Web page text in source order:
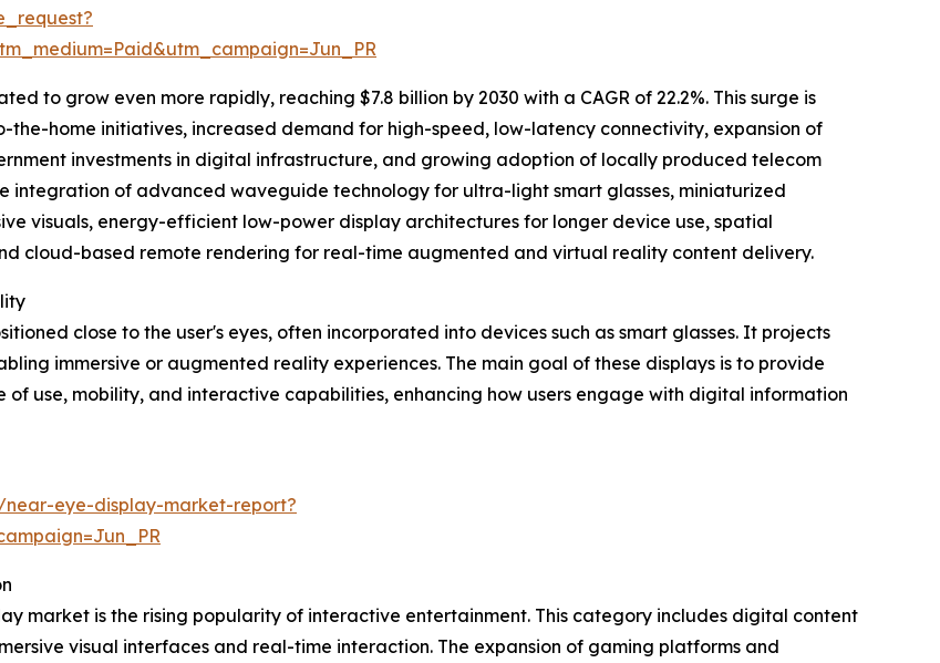
to grow even more rapidly, reaching $7.8 billion by 2030 with a CAGR of 22.2%. This surge is
home initiatives, increased demand for high-speed, low-latency connectivity, expansion of
investments in digital infrastructure, and growing adoption of locally produced telecom
integration of advanced waveguide technology for ultra-light smart glasses, miniaturized
visuals, energy-efficient low-power display architectures for longer device use, spatial
cloud-based remote rendering for real-time augmented and virtual reality content delivery.
close to the user's eyes, often incorporated into devices such as smart glasses. It projects
immersive or augmented reality experiences. The main goal of these displays is to provide
use, mobility, and interactive capabilities, enhancing how users engage with digital information
near-eye-display-market-report?
market is the rising popularity of interactive entertainment. This category includes digital content
visual interfaces and real-time interaction. The expansion of gaming platforms and